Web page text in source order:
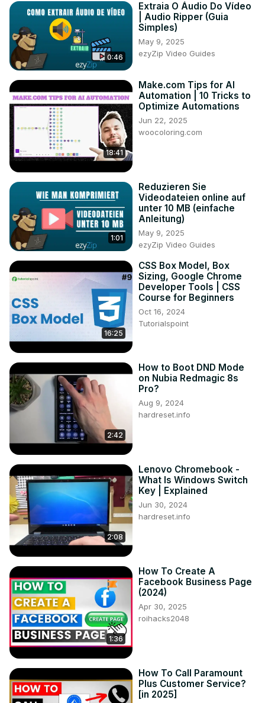
provides all the information you need to monetize your
channel effectively on YouTube. Start your journey to
YouTube monetization today!
0:46
Extraia O Áudio Do Vídeo
| Audio Ripper (Guia
Simples)
May 9, 2025
ezyZip Video Guides
18:41
Make.com Tips for AI
Automation | 10 Tricks to
Optimize Automations
Jun 22, 2025
woocoloring.com
1:01
Reduzieren Sie
Videodateien online auf
unter 10 MB (einfache
Anleitung)
May 9, 2025
ezyZip Video Guides
16:25
CSS Box Model, Box
Sizing, Google Chrome
Developer Tools | CSS
Course for Beginners
Oct 16, 2024
Tutorialspoint
2:42
How to Boot DND Mode
on Nubia Redmagic 8s
Pro?
Aug 9, 2024
hardreset.info
2:08
Lenovo Chromebook -
What Is Windows Switch
Key | Explained
Jun 30, 2024
hardreset.info
1:36
How To Create A
Facebook Business Page
(2024)
Apr 30, 2025
roihacks2048
How To Call Paramount
Plus Customer Service?
[in 2025]